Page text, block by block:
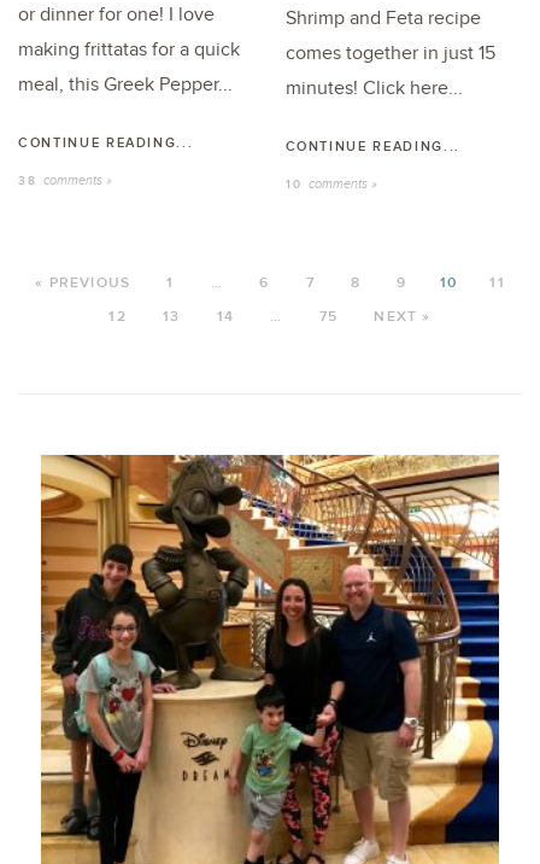
or dinner for one! I love
making frittatas for a quick
meal, this Greek Pepper...
CONTINUE READING...
38 comments »
Shrimp and Feta recipe
comes together in just 15
minutes! Click here...
CONTINUE READING...
10 comments »
« PREVIOUS 1 … 6 7 8 9 10
11
12
13 14 … 75 NEXT »